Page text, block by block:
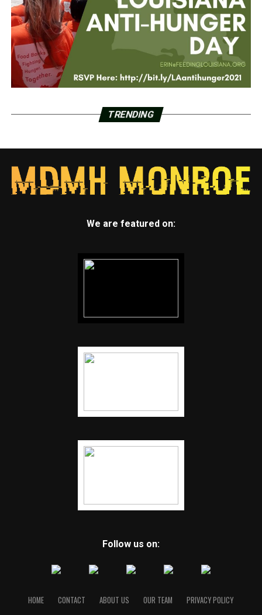
TRENDING
We are featured on:
Follow us on:
HOME CONTACT ABOUT US OUR TEAM PRIVACY POLICY